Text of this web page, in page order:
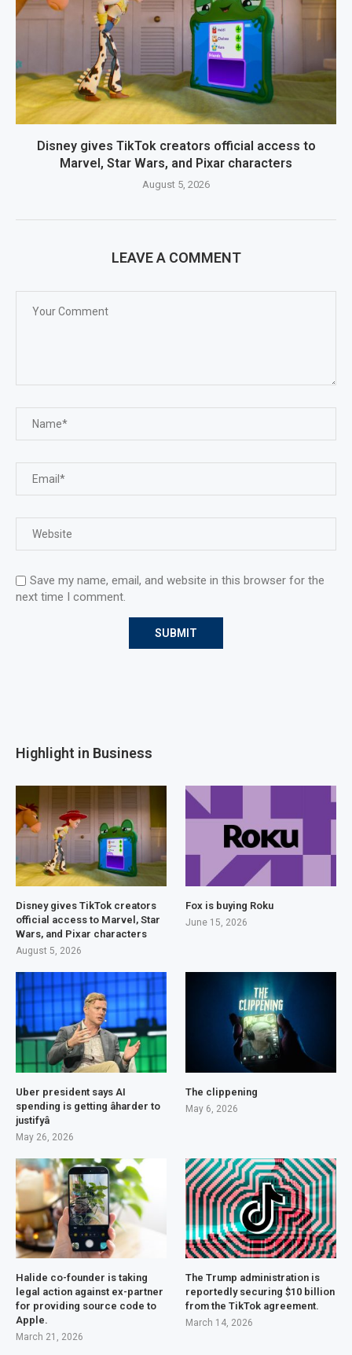
Disney gives TikTok creators official access to
Marvel, Star Wars, and Pixar characters
August 5, 2026
LEAVE A COMMENT
Save my name, email, and website in this browser for the
next time I comment.
Highlight in Business
Disney gives TikTok creators
official access to Marvel, Star
Wars, and Pixar characters
August 5, 2026
Fox is buying Roku
June 15, 2026
Uber president says AI
spending is getting âharder to
justifyâ
May 26, 2026
The clippening
May 6, 2026
Halide co-founder is taking
legal action against ex-partner
for providing source code to
Apple.
March 21, 2026
The Trump administration is
reportedly securing $10 billion
from the TikTok agreement.
March 14, 2026